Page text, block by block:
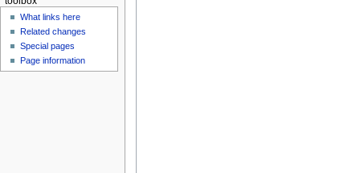
What links here
Related changes
Special pages
Page information